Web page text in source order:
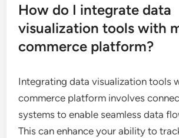
How do I integrate data
visualization tools with
commerce platform?
Integrating data visualization tools
commerce platform involves
systems to enable seamless data
This can enhance your ability to